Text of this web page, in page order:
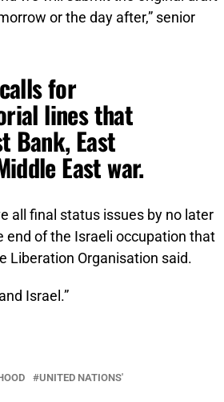
or the day after,” senior
for
lines that
Bank, East
East war.
all final status issues by no later
of the Israeli occupation that
Liberation Organisation said.
Israel.”
UNITED NATIONS'